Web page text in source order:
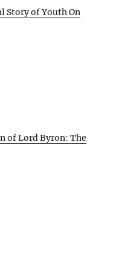
Story of Youth On
of Lord Byron: The